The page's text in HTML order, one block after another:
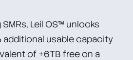
Leil OS™ unlocks
additional usable capacity
of +6TB free on a